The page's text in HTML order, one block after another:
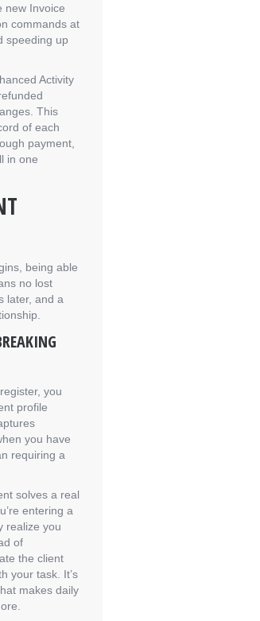
new Invoice
commands at
speeding up
Activity
This
of each
payment,
in one
being able
no lost
later, and a
you
profile
you have
requiring a
solves a real
entering a
realize you
of
the client
your task. It’s
makes daily